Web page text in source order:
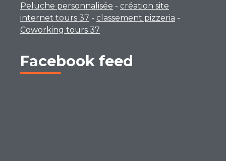
Peluche personnalisée - création site
internet tours 37 - classement pizzeria -
Coworking tours 37
Facebook feed